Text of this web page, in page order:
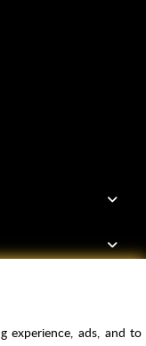
experience, ads, and to